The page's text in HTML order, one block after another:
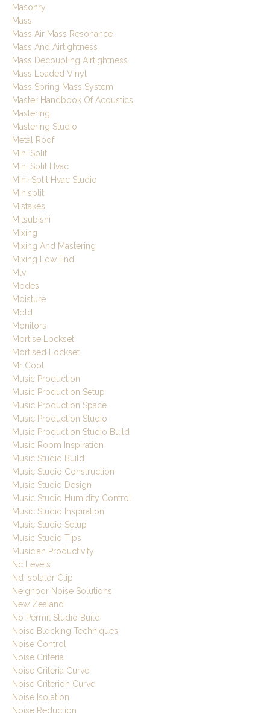
Masonry
Mass
Mass Air Mass Resonance
Mass And Airtightness
Mass Decoupling Airtightness
Mass Loaded Vinyl
Mass Spring Mass System
Master Handbook Of Acoustics
Mastering
Mastering Studio
Metal Roof
Mini Split
Mini Split Hvac
Mini-Split Hvac Studio
Minisplit
Mistakes
Mitsubishi
Mixing
Mixing And Mastering
Mixing Low End
Mlv
Modes
Moisture
Mold
Monitors
Mortise Lockset
Mortised Lockset
Mr Cool
Music Production
Music Production Setup
Music Production Space
Music Production Studio
Music Production Studio Build
Music Room Inspiration
Music Studio Build
Music Studio Construction
Music Studio Design
Music Studio Humidity Control
Music Studio Inspiration
Music Studio Setup
Music Studio Tips
Musician Productivity
Nc Levels
Nd Isolator Clip
Neighbor Noise Solutions
New Zealand
No Permit Studio Build
Noise Blocking Techniques
Noise Control
Noise Criteria
Noise Criteria Curve
Noise Criterion Curve
Noise Isolation
Noise Reduction